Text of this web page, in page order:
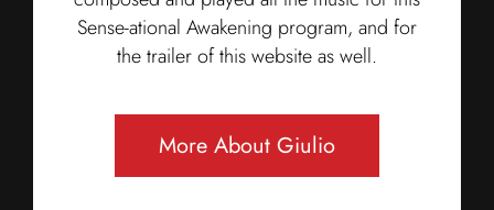
Sense-ational Awakening program, and for
the trailer of this website as well.
More About Giulio